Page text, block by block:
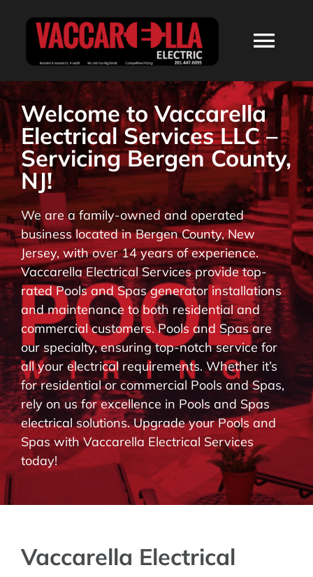
HOME
ABOUT
SERVICES
RESIDENTIAL
COMMERCIAL
BLOG
CONTACT
Welcome to Vaccarella
Electrical Services LLC –
Servicing Bergen County,
NJ!
We are a family-owned and operated
business located in Bergen County, New
Jersey, with over 14 years of experience.
Vaccarella Electrical Services provide top-
rated Pools and Spas generator installations
and maintenance to both residential and
commercial customers. Pools and Spas are
our specialty, ensuring top-notch service for
all your electrical requirements. Whether it’s
for residential or commercial Pools and Spas,
rely on us for excellence in Pools and Spas
electrical solutions. Upgrade your Pools and
Spas with Vaccarella Electrical Services
today!
Vaccarella Electrical